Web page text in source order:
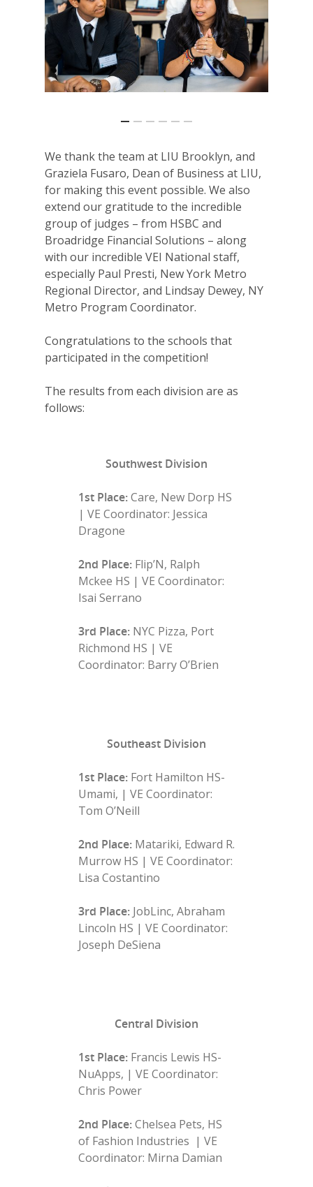
We thank the team at LIU Brooklyn, and
Graziela Fusaro, Dean of Business at LIU,
for making this event possible. We also
extend our gratitude to the incredible
group of judges – from HSBC and
Broadridge Financial Solutions – along
with our incredible VEI National staff,
especially Paul Presti, New York Metro
Regional Director, and Lindsay Dewey, NY
Metro Program Coordinator.
Congratulations to the schools that
participated in the competition!
The results from each division are as
follows:
Southwest Division
1st Place:Care, New Dorp HS
| VE Coordinator: Jessica
Dragone
2nd Place: Flip’N, Ralph
Mckee HS | VE Coordinator:
Isai Serrano
3rd Place: NYC Pizza, Port
Richmond HS | VE
Coordinator: Barry O’Brien
Southeast Division
1st Place: Fort Hamilton HS-
Umami, | VE Coordinator:
Tom O’Neill
2nd Place: Matariki, Edward R.
Murrow HS | VE Coordinator:
Lisa Costantino
3rd Place: JobLinc, Abraham
Lincoln HS | VE Coordinator:
Joseph DeSiena
Central Division
1st Place: Francis Lewis HS-
NuApps, | VE Coordinator:
Chris Power
2nd Place:Chelsea Pets, HS
of Fashion Industries | VE
Coordinator: Mirna Damian